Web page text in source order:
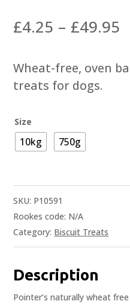
£4.25 – £49.95
Wheat-free, oven
treats for dogs.
Size
10kg 750g
SKU: P10591
Rookes code: N/A
Category: Biscuit Treats
Description
Pointer’s naturally wheat